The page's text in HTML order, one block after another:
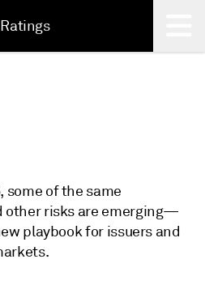
Ratings
some of the same
other risks are emerging—
playbook for issuers and